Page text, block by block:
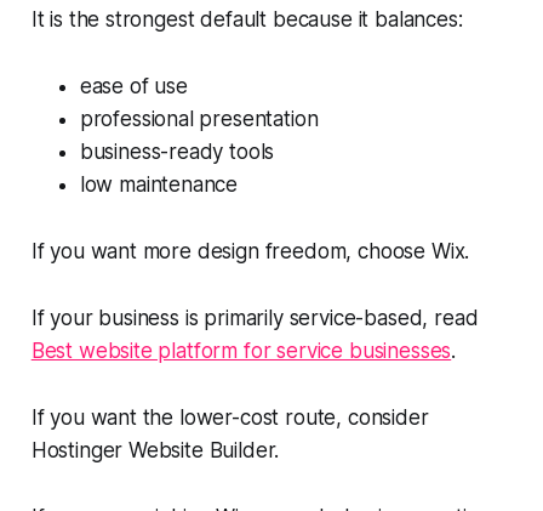
It is the strongest default because it balances:
ease of use
professional presentation
business-ready tools
low maintenance
If you want more design freedom, choose Wix.
If your business is primarily service-based, read
Best website platform for service businesses.
If you want the lower-cost route, consider
Hostinger Website Builder.